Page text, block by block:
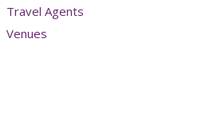
Travel Agents
Venues